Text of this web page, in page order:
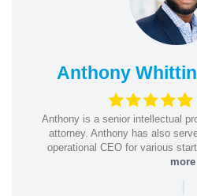
Anthony
Anthony is a senior intellectual
attorney. Anthony has also
operational CEO for various
more
|